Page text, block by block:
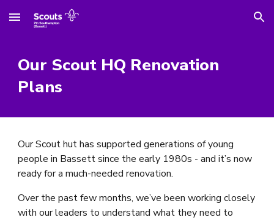
Skip to main content Skip to navigation
Our Scout HQ Renovation
Plans
Our Scout hut has supported generations of young
people in Bassett since the early 1980s - and it’s now
ready for a much-needed renovation.
Over the past few months, we’ve been working closely
with our leaders to understand what they need to